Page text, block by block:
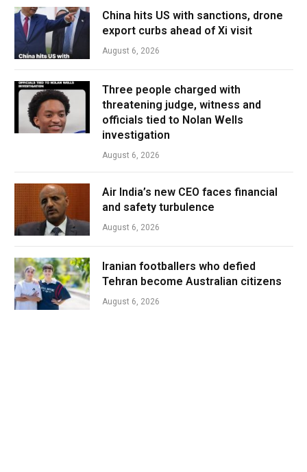
China hits US with sanctions, drone
export curbs ahead of Xi visit
August 6, 2026
Three people charged with
threatening judge, witness and
officials tied to Nolan Wells
investigation
August 6, 2026
Air India’s new CEO faces financial
and safety turbulence
August 6, 2026
Iranian footballers who defied
Tehran become Australian citizens
August 6, 2026